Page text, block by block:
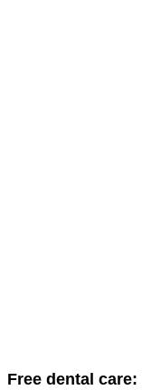
Free dental care: